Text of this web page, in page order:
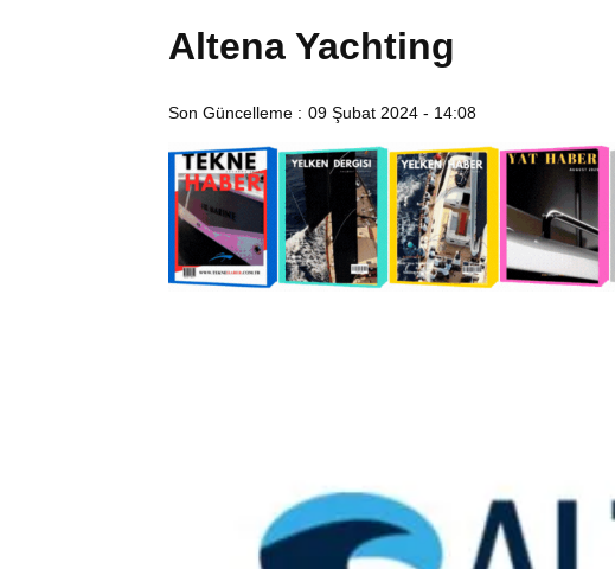
Altena Yachting
Son Güncelleme : 09 Şubat 2024 - 14:08